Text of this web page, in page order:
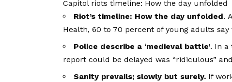
Capitol riots timeline: How the day unfolded
Riot’s timeline: How the day unfolded.
Health, 60 to 70 percent of young adults
Police describe a ‘medieval battle’. In a
report could be delayed was “ridiculous”
Sanity prevails; slowly but surely. If